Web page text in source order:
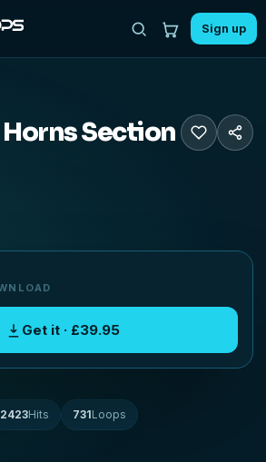
Sign up
Section
Get it · £39.95
2423Hits 731Loops